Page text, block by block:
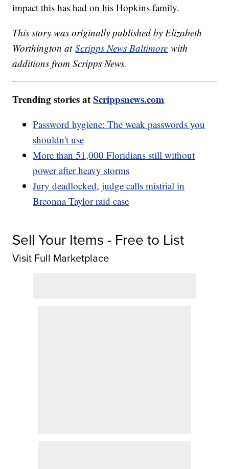
impact this has had on his Hopkins family.
This story was originally published by Elizabeth
Worthington atScripps News Baltimore with
additions from Scripps News.
Trending stories atScrippsnews.com
Password hygiene: The weak passwords you
shouldn't use
More than 51,000 Floridians still without
power after heavy storms
Jury deadlocked, judge calls mistrial in
Breonna Taylor raid case
Sell Your Items - Free to List
Visit Full Marketplace